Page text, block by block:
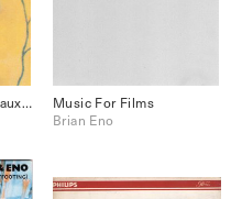
Ambient 2: The Plateaux of Mirror
Music For Films
Brian Eno